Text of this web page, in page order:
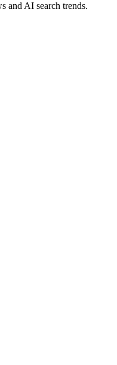
and AI search trends.